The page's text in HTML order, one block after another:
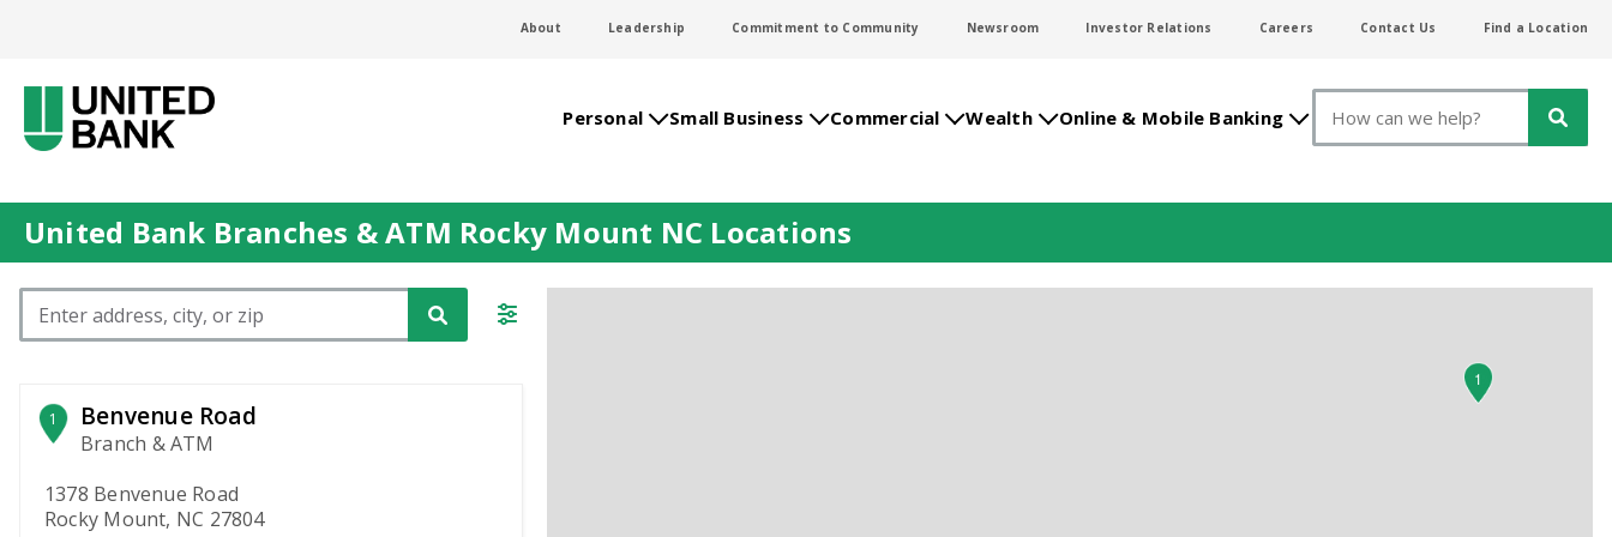
About Leadership Commitment to Community Newsroom Investor Relations Careers Contact Us Find a Location
Personal Small Business Commercial Wealth Online & Mobile Banking Search
United Bank Branches & ATM Rocky Mount NC Locations
Please enter City, State, or Zip Code
1 Benvenue Road
Branch & ATM
1378 Benvenue Road
Rocky Mount, NC 27804
1